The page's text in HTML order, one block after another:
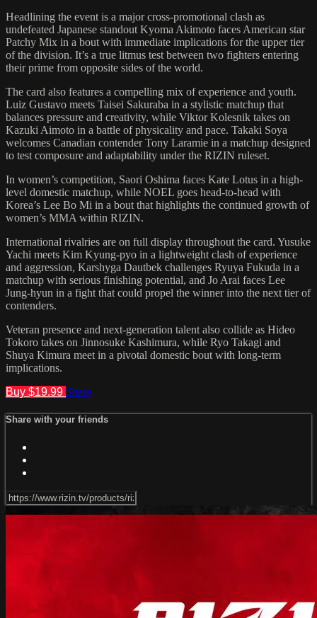
Headlining the event is a major cross-promotional clash as
undefeated Japanese standout Kyoma Akimoto faces American star
Patchy Mix in a bout with immediate implications for the upper tier
of the division. It’s a true litmus test between two fighters entering
their prime from opposite sides of the world.
The card also features a compelling mix of experience and youth.
Luiz Gustavo meets Taisei Sakuraba in a stylistic matchup that
balances pressure and creativity, while Viktor Kolesnik takes on
Kazuki Aimoto in a battle of physicality and pace. Takaki Soya
welcomes Canadian contender Tony Laramie in a matchup designed
to test composure and adaptability under the RIZIN ruleset.
In women’s competition, Saori Oshima faces Kate Lotus in a high-
level domestic matchup, while NOEL goes head-to-head with
Korea’s Lee Bo Mi in a bout that highlights the continued growth of
women’s MMA within RIZIN.
International rivalries are on full display throughout the card. Yusuke
Yachi meets Kim Kyung-pyo in a lightweight clash of experience
and aggression, Karshyga Dautbek challenges Ryuya Fukuda in a
matchup with serious finishing potential, and Jo Arai faces Lee
Jung-hyun in a fight that could propel the winner into the next tier of
contenders.
Veteran presence and next-generation talent also collide as Hideo
Tokoro takes on Jinnosuke Kashimura, while Ryo Takagi and
Shuya Kimura meet in a pivotal domestic bout with long-term
implications.
Buy $19.99 Share
Share with your friends